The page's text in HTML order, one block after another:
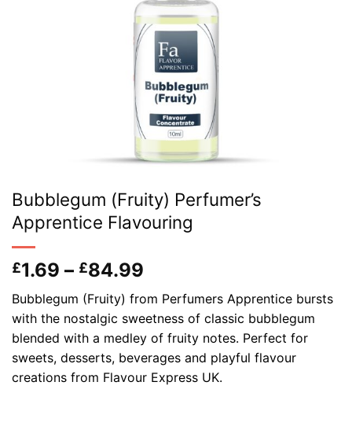
Bubblegum (Fruity) Perfumer’s
Apprentice Flavouring
£1.69 – £84.99
range:
£1.69
through
£84.99
Bubblegum (Fruity) from Perfumers Apprentice bursts
with the nostalgic sweetness of classic bubblegum
blended with a medley of fruity notes. Perfect for
sweets, desserts, beverages and playful flavour
creations from Flavour Express UK.